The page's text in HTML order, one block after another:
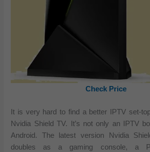
Check Price
It is very hard to find a better IPTV set-
Nvidia Shield TV. It’s not only an IPTV
Android. The latest version Nvidia
doubles as a gaming console, a